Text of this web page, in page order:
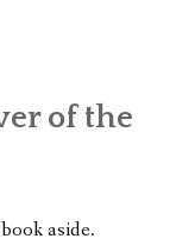
of the
aside.